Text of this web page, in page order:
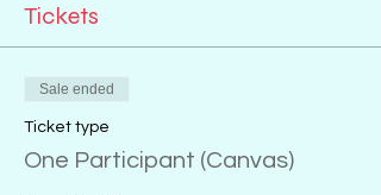
Tickets
Sale ended
Ticket type
One Participant (Canvas)